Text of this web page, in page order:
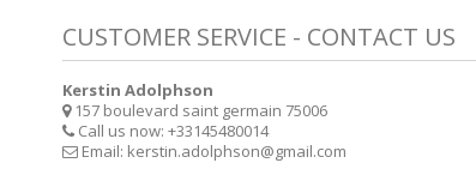
CUSTOMER SERVICE - CONTACT US
Kerstin Adolphson
157 boulevard saint germain 75006
Call us now: +33145480014
Email: kerstin.adolphson@gmail.com